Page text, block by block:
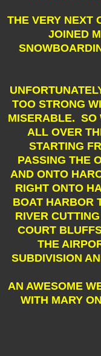
THE VERY NEXT
JOINED
TOO STRONG
MISERABLE. SO
ALL OVER
STARTING
PASSING THE
AND ONTO
RIGHT ONTO
BOAT HARBOR
RIVER
COURT
THE
SUBDIVISION
AN AWESOME
WITH MARY